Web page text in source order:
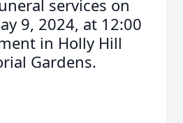
services on
9, 2024, at 12:00
in Holly Hill
Gardens.